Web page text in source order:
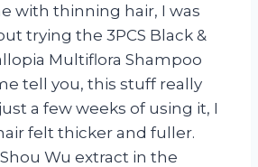
with thinning hair, I was
trying the 3PCS Black &
Multiflora Shampoo
tell you, this stuff really
a few weeks of using it, I
felt thicker and fuller.
Wu extract in the